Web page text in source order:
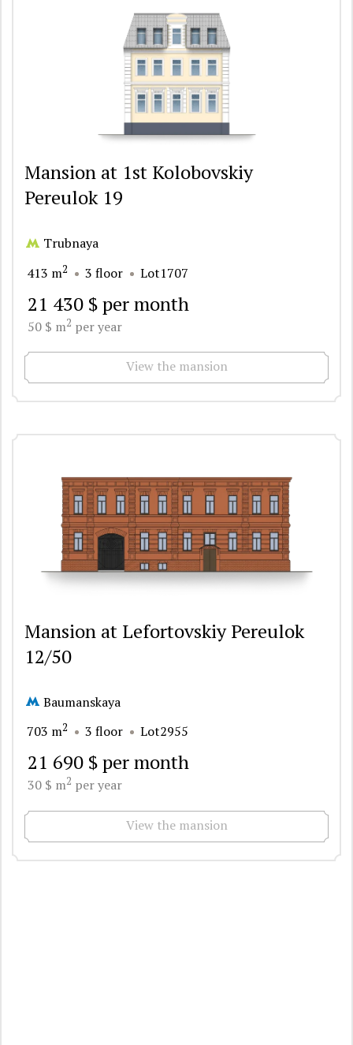
Mansion at 1st Kolobovskiy
Pereulok 19
Trubnaya
413 m2 3 floor Lot1707
21 430 $ per month
50 $ m2 per year
View the mansion
Mansion at Lefortovskiy Pereulok
12/50
Baumanskaya
703 m2 3 floor Lot2955
21 690 $ per month
30 $ m2 per year
View the mansion